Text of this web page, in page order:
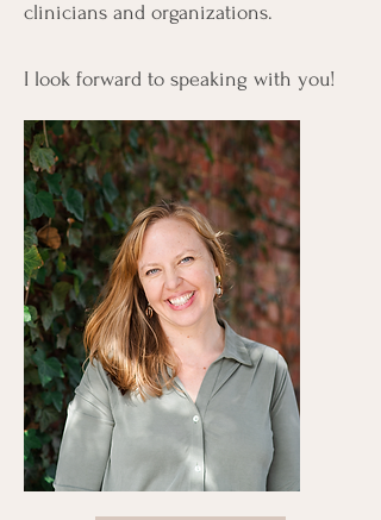
clinicians and organizations.
I look forward to speaking with you!